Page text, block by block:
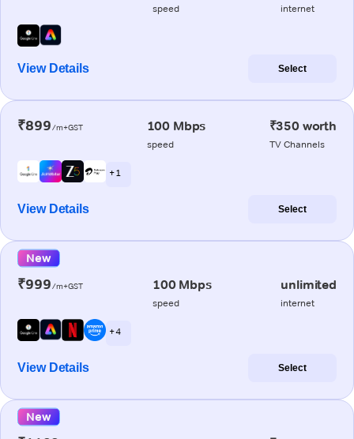
speed internet
View Details Select
₹899/m+GST 100 Mbps
speed
₹350 worth
TV Channels
+ 1
View Details Select
New
₹999/m+GST 100 Mbps
speed
unlimited
internet
+ 4
View Details Select
New